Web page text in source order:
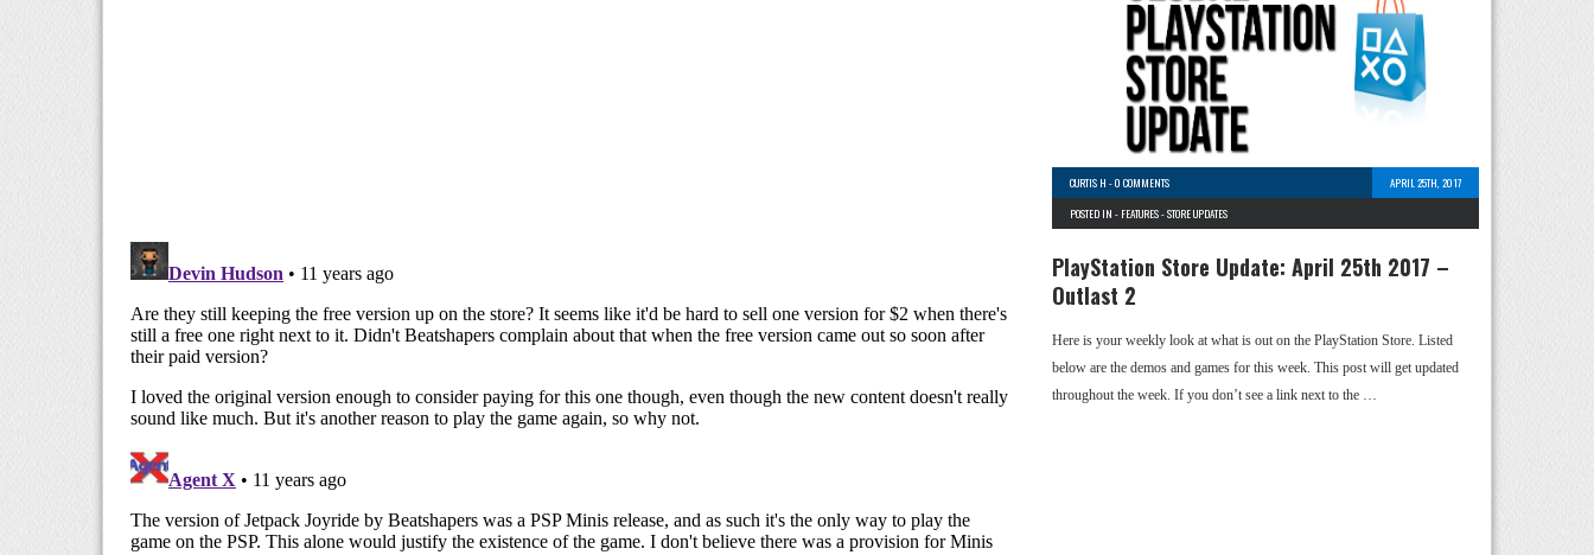
CURTIS H -0 COMMENTS
APRIL 25TH, 2017
POSTED IN - FEATURES-STORE UPDATES
PlayStation Store Update: April 25th 2017 –
Outlast 2
Here is your weekly look at what is out on the PlayStation Store. Listed
below are the demos and games for this week. This post will get updated
throughout the week. If you don’t see a link next to the …